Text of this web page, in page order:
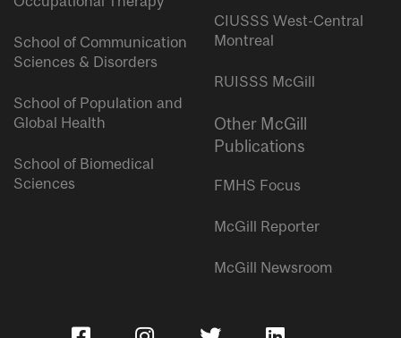
School of Communication
Sciences & Disorders
School of Population and
Global Health
School of Biomedical
Sciences
CIUSSS West-Central
Montreal
RUISSS McGill
Other McGill
Publications
FMHS Focus
McGill Reporter
McGill Newsroom